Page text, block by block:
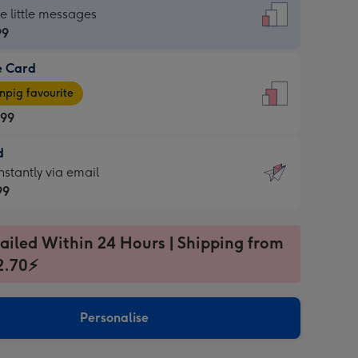
little messages
Card
favourite
via email
Within 24 Hours | Shipping from
Personalise